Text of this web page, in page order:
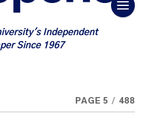
Independent
Since 1967
PAGE 5 / 488